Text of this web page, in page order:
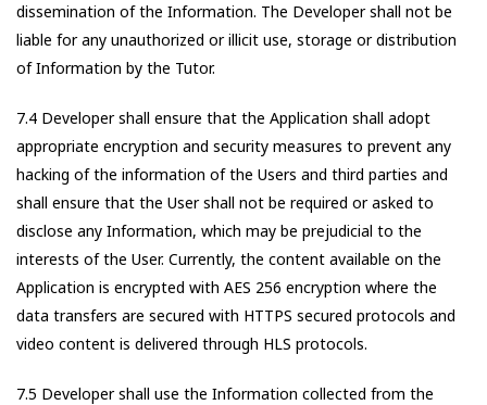
dissemination of the Information. The Developer shall not be
liable for any unauthorized or illicit use, storage or distribution
of Information by the Tutor.
7.4 Developer shall ensure that the Application shall adopt
appropriate encryption and security measures to prevent any
hacking of the information of the Users and third parties and
shall ensure that the User shall not be required or asked to
disclose any Information, which may be prejudicial to the
interests of the User. Currently, the content available on the
Application is encrypted with AES 256 encryption where the
data transfers are secured with HTTPS secured protocols and
video content is delivered through HLS protocols.
7.5 Developer shall use the Information collected from the